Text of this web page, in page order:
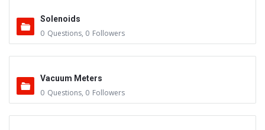
Solenoids
0 Questions, 0 Followers
Vacuum Meters
0 Questions, 0 Followers